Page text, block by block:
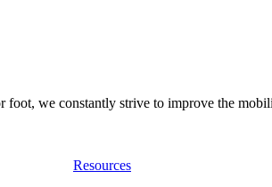
we constantly strive to improve the
Resources